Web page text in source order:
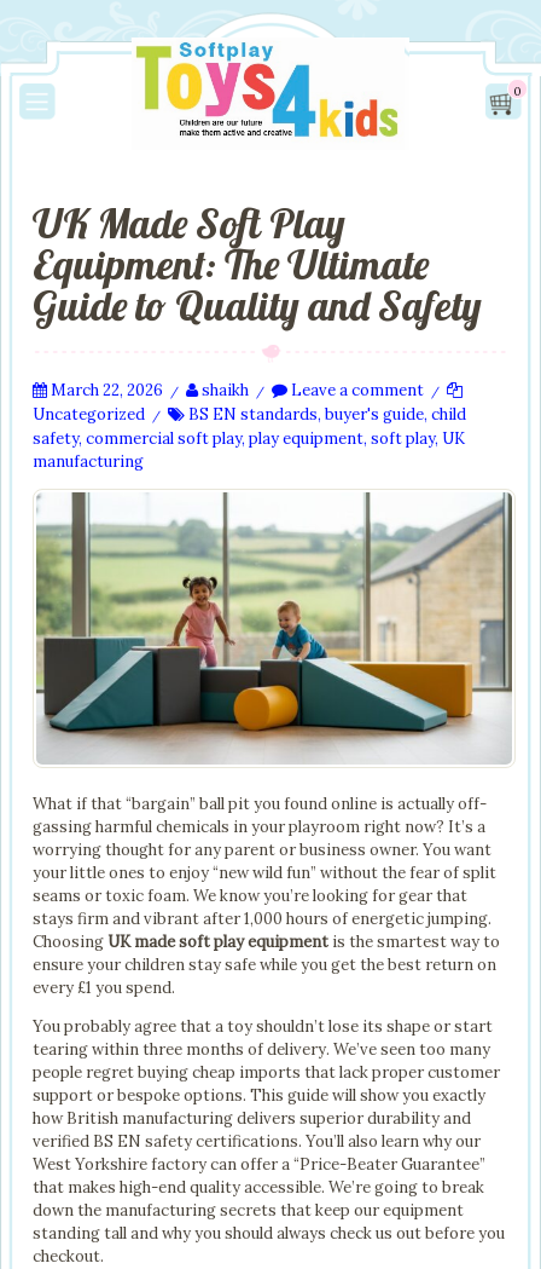
0
UK Made Soft Play
Equipment: The Ultimate
Guide to Quality and Safety
March 22, 2026 / shaikh / Leave a comment /
Uncategorized / BS EN standards, buyer's guide, child
safety, commercial soft play, play equipment, soft play, UK
manufacturing
What if that “bargain” ball pit you found online is actually off-
gassing harmful chemicals in your playroom right now? It’s a
worrying thought for any parent or business owner. You want
your little ones to enjoy “new wild fun” without the fear of split
seams or toxic foam. We know you’re looking for gear that
stays firm and vibrant after 1,000 hours of energetic jumping.
Choosing UK made soft play equipment is the smartest way to
ensure your children stay safe while you get the best return on
every £1 you spend.
You probably agree that a toy shouldn’t lose its shape or start
tearing within three months of delivery. We’ve seen too many
people regret buying cheap imports that lack proper customer
support or bespoke options. This guide will show you exactly
how British manufacturing delivers superior durability and
verified BS EN safety certifications. You’ll also learn why our
West Yorkshire factory can offer a “Price-Beater Guarantee”
that makes high-end quality accessible. We’re going to break
down the manufacturing secrets that keep our equipment
standing tall and why you should always check us out before you
checkout.